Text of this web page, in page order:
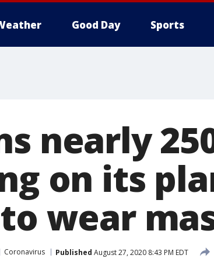
Good Day Sports
nearly
on its
wear
Coronavirus Published August 27, 2020 8:43 PM EDT